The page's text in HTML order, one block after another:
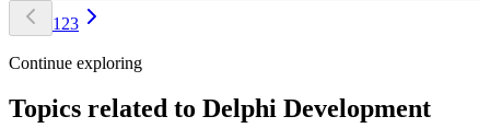
1 23
Continue exploring
Topics related to Delphi Development